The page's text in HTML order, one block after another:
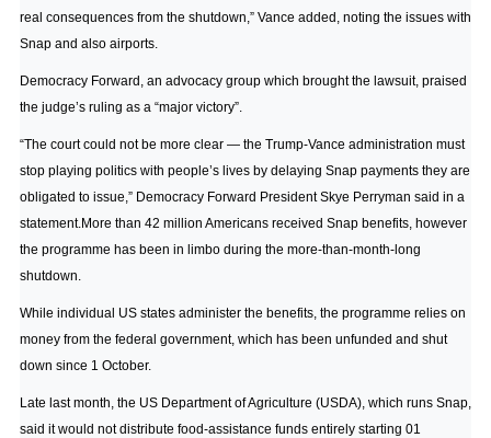
real consequences from the shutdown,” Vance added, noting the issues with
Snap and also airports.
Democracy Forward, an advocacy group which brought the lawsuit, praised
the judge’s ruling as a “major victory”.
“The court could not be more clear — the Trump-Vance administration must
stop playing politics with people’s lives by delaying Snap payments they are
obligated to issue,” Democracy Forward President Skye Perryman said in a
statement.More than 42 million Americans received Snap benefits, however
the programme has been in limbo during the more-than-month-long
shutdown.
While individual US states administer the benefits, the programme relies on
money from the federal government, which has been unfunded and shut
down since 1 October.
Late last month, the US Department of Agriculture (USDA), which runs Snap,
said it would not distribute food-assistance funds entirely starting 01